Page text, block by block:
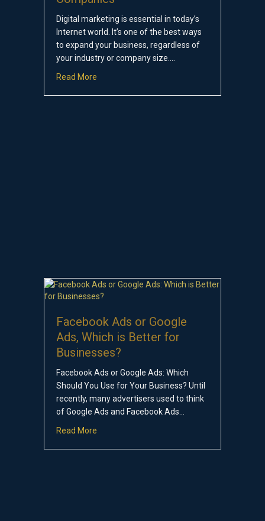
Digital marketing is essential in today’s
Internet world. It’s one of the best ways
to expand your business, regardless of
your industry or company size.…
Read More
Facebook Ads or Google
Ads, Which is Better for
Businesses?
Facebook Ads or Google Ads: Which
Should You Use for Your Business? Until
recently, many advertisers used to think
of Google Ads and Facebook Ads…
Read More